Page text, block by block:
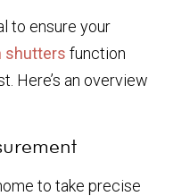
to ensure your
shutters function
Here’s an overview
to take precise